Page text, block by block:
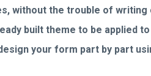
without the trouble of writing
built theme to be applied
your form part by part